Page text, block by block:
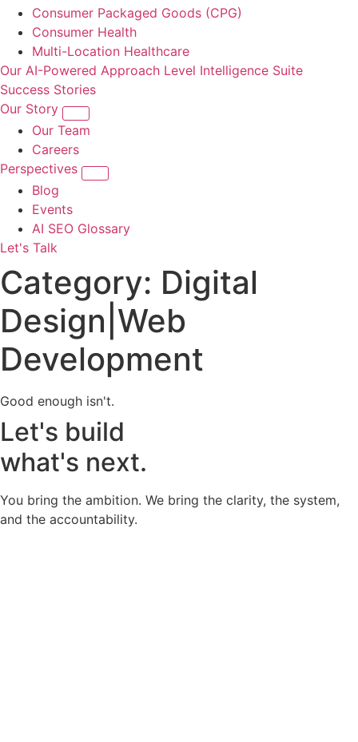
Consumer Packaged Goods (CPG)
Consumer Health
Multi-Location Healthcare
Our AI-Powered Approach Level Intelligence Suite
Success Stories
Our Story
Our Team
Careers
Perspectives
Blog
Events
AI SEO Glossary
Let's Talk
Category: Digital
Design|Web
Development
Good enough isn't.
Let's build
what's next.
You bring the ambition. We bring the clarity, the system,
and the accountability.